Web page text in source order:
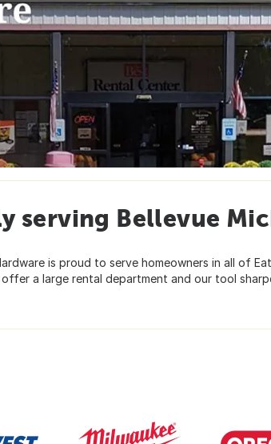
serving Bellevue
is proud to serve homeowners in all of
a large rental department and our tool